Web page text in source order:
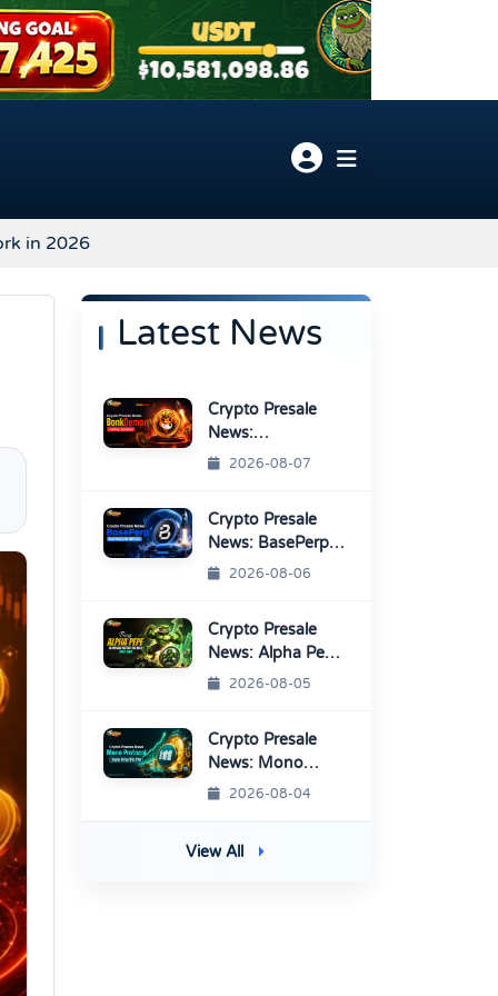
in 2026
Latest News
Crypto Presale
News:
BonkDemon
2026-08-07
Crypto Presale
News: BasePerp
Sale Raised Over
2026-08-06
Crypto Presale
News: Alpha Pepe
Sale Price Set To
2026-08-05
Crypto Presale
News: Mono
Protocol Raises
2026-08-04
View All